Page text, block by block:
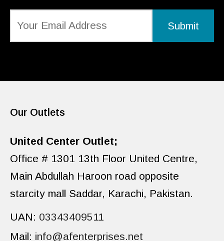
Our Outlets
United Center Outlet;
Office # 1301 13th Floor United Centre,
Main Abdullah Haroon road opposite
starcity mall Saddar, Karachi, Pakistan.
UAN: 03343409511
Mail: info@afenterprises.net